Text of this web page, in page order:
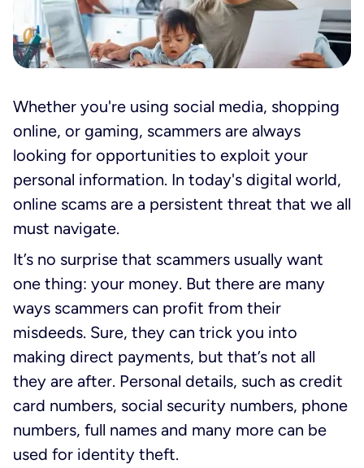
Whether you're using social media, shopping
online, or gaming, scammers are always
looking for opportunities to exploit your
personal information. In today's digital world,
online scams are a persistent threat that we all
must navigate.
It’s no surprise that scammers usually want
one thing: your money. But there are many
ways scammers can profit from their
misdeeds. Sure, they can trick you into
making direct payments, but that’s not all
they are after. Personal details, such as credit
card numbers, social security numbers, phone
numbers, full names and many more can be
used for identity theft.